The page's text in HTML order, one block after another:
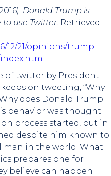
Donald Trump is
use Twitter. Retrieved
12/21/opinions/trump-
of twitter by President
on tweeting, “Why
does Donald Trump
behavior was thought
process started, but in
despite him known to
man in the world. What
prepares one for
believe can happen